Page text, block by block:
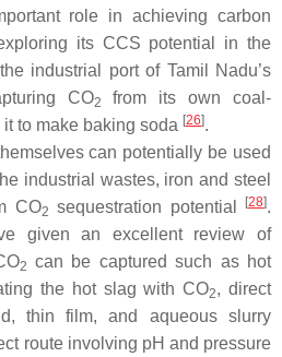
role in achieving carbon
its CCS potential in the
industrial port of Tamil Nadu’s
CO2
from its own coal-
to make baking soda [26].
can potentially be used
industrial wastes, iron and steel
CO2 sequestration potential [28].
given an excellent review of
2 can be captured such as hot
the hot slag with CO2, direct
thin film, and aqueous slurry
route involving pH and pressure